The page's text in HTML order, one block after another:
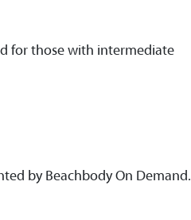
for those with intermediate
by Beachbody On Demand.